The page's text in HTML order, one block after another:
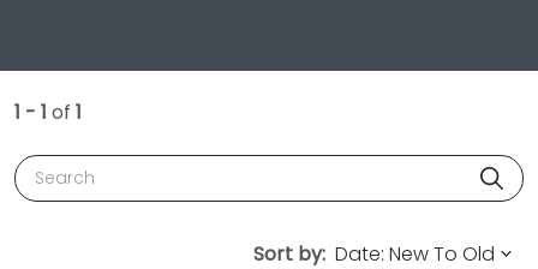
1 - 1 of 1
Search
Sort by: